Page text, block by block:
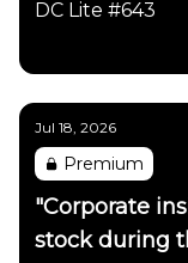
DC Lite #643
Jul 18, 2026
Premium
"Corporate
stock during